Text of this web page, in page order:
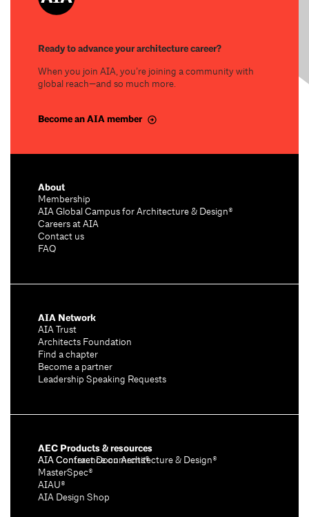
Ready to advance your architecture career?
When you join AIA, you’re joining a community with
global reach—and so much more.
Become an AIA member
About
Membership
AIA Global Campus for Architecture & Design®
Careers at AIA
Contact us
FAQ
AIA Network
AIA Trust
Architects Foundation
Find a chapter
Become a partner
Leadership Speaking Requests
AEC Products & resources
AIA Conference on Architecture & Design®
AIA Contract Documents®
MasterSpec®
AIAU®
AIA Design Shop